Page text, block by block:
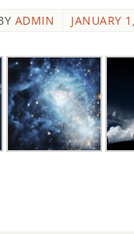
ADMIN JANUARY